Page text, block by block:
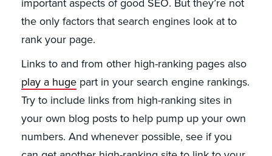
important aspects of good SEO. But they’re not
the only factors that search engines look at to
rank your page.
Links to and from other high-ranking pages also
play a hugepart in your search engine rankings.
Try to include links from high-ranking sites in
your own blog posts to help pump up your own
numbers. And whenever possible, see if you